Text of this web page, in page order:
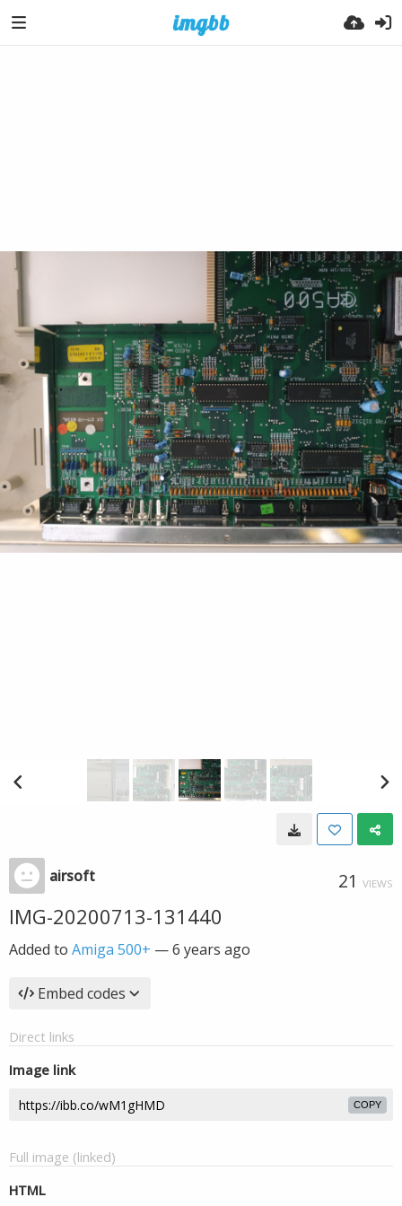
airsoft 21 VIEWS
IMG-20200713-131440
Added to Amiga 500+ —6 years ago
Embed codes
Direct links
Image link
COPY
Full image (linked)
HTML